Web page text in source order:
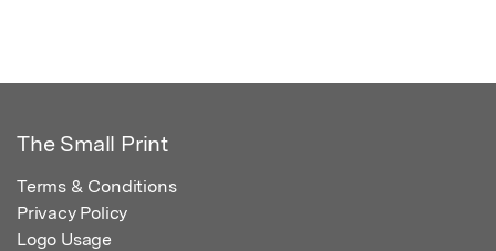
The Small Print
Terms & Conditions
Privacy Policy
Logo Usage